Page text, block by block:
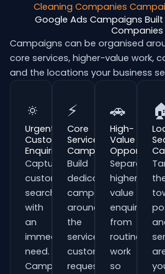
Cleaning Companies
Google Ads Campaigns
Companies
Campaigns can be organised
core services, higher-value work,
and the locations your business
🔅
Urgent
Customer
Enquiries
Capture
customers
searching
with
an
immediate
need.
Campaigns
⚡
Core
Service
Campaigns
Build
dedicated
campaigns
around
the
services
customers
request
🚗
High-
Value
Separate
higher-
value
enquiries
from
routine
work
so